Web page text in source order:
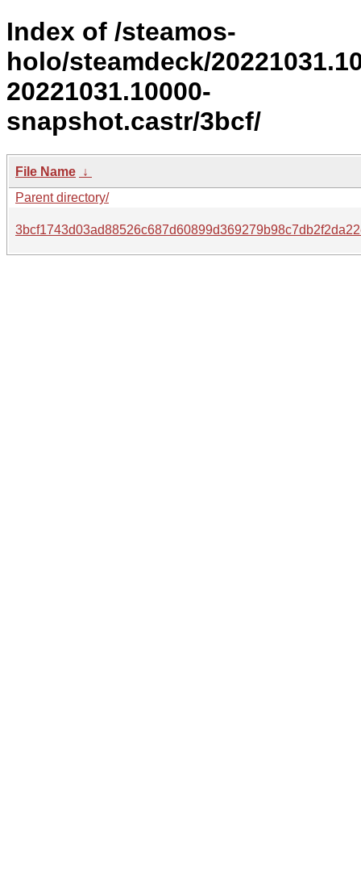
Index of /steamos-
holo/steamdeck/
20221031.10000-
snapshot.castr/3bcf/
File Name ↓
Parent directory/